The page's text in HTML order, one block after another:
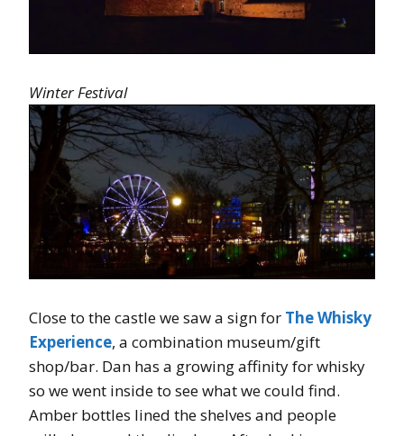
Winter Festival
Close to the castle we saw a sign for The Whisky
Experience, a combination museum/gift
shop/bar. Dan has a growing affinity for whisky
so we went inside to see what we could find.
Amber bottles lined the shelves and people